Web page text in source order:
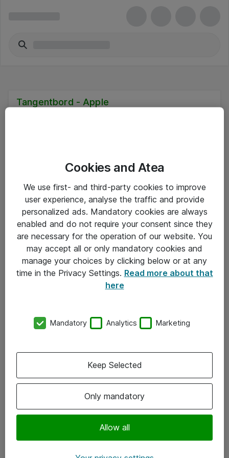
Tangentbord - Apple
Driftsinformation
Allmänna och särskilda villkor
Integritetspolicy
kundtjanst@atea.se
Linkedin
Cookies and Atea
We use first- and third-party cookies to improve
user experience, analyse the traffic and provide
personalized ads. Mandatory cookies are always
enabled and do not require your consent since they
are necessary for the operation of our website. You
may accept all or only mandatory cookies and
manage your choices by clicking below or at any
time in the Privacy Settings. Read more about that
here
Mandatory Analytics Marketing
Only mandatory
Allow all
Keep Selected